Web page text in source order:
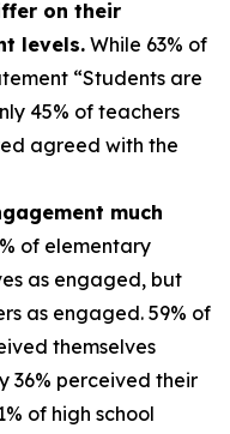
on their
levels. While 63% of
“Students are
45% of teachers
agreed with the
much
of elementary
as engaged, but
as engaged. 59% of
themselves
36% perceived their
of high school